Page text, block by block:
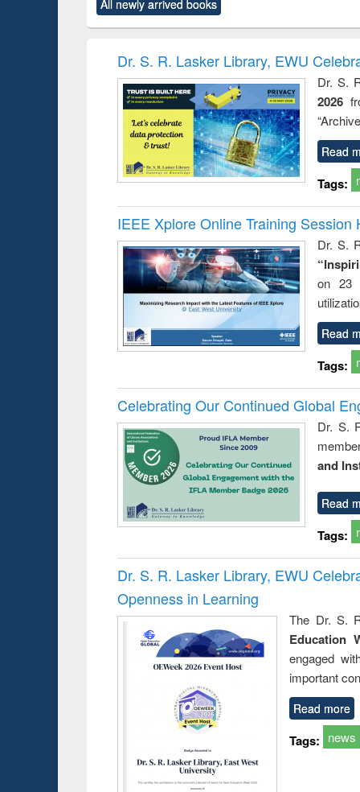
original content):
Criminology,
original content):
and
: a
All newly arrived books
Dr. S. R. Lasker Library, EWU
Dr. S.
2026
Read
Tags:
IEEE Xplore Online Training Session
Dr. S.
on 23
Read
Tags:
Celebrating Our Continued Global
Dr. S.
and
Read
Tags:
Dr. S. R. Lasker Library, EWU
Openness in Learning
The Dr. S.
Education
engaged
important
Read more
Tags: news